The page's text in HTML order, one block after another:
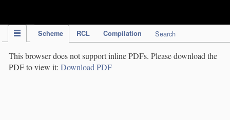
Scheme RCL Compilation Search
This browser does not support inline PDFs. Please download the
PDF to view it: Download PDF